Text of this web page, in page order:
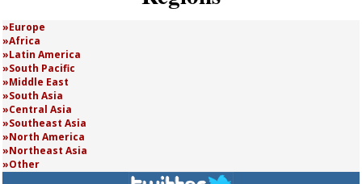
Europe
Africa
Latin America
South Pacific
Middle East
South Asia
Central Asia
Southeast Asia
North America
Northeast Asia
Other